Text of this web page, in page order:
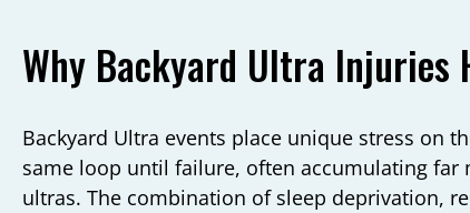
Why Backyard Ultra Injuries
Backyard Ultra events place unique stress on
same loop until failure, often accumulating
ultras. The combination of sleep deprivation,